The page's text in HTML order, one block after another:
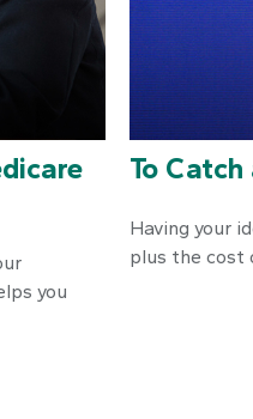
you
To
Having your
plus the cost